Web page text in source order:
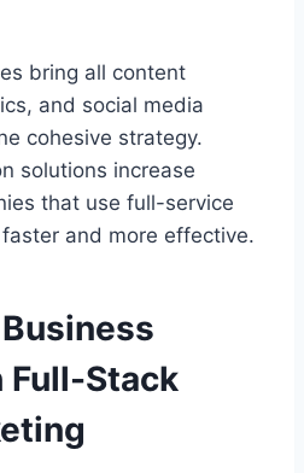
bring all content
and social media
cohesive strategy.
solutions increase
that use full-service
and more effective.
Full-Stack